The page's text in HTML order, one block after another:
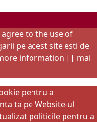
to the use of
pe acest site esti de
information || mai
pentru a
ta pe Website-ul
politicile pentru a